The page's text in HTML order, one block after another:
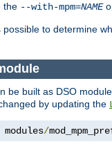
the --with-mpm=NAME
to determine
be built as DSO
by updating the
modules/